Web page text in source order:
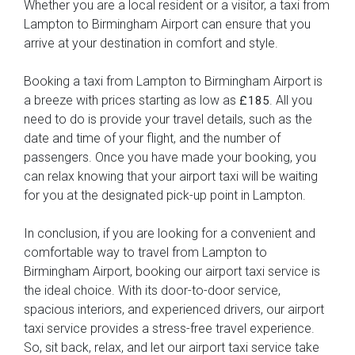
Whether you are a local resident or a visitor, a taxi from
Lampton to Birmingham Airport can ensure that you
arrive at your destination in comfort and style.
Booking a taxi from Lampton to Birmingham Airport is
a breeze with prices starting as low as £185 . All you
need to do is provide your travel details, such as the
date and time of your flight, and the number of
passengers. Once you have made your booking, you
can relax knowing that your airport taxi will be waiting
for you at the designated pick-up point in Lampton.
In conclusion, if you are looking for a convenient and
comfortable way to travel from Lampton to
Birmingham Airport, booking our airport taxi service is
the ideal choice. With its door-to-door service,
spacious interiors, and experienced drivers, our airport
taxi service provides a stress-free travel experience.
So, sit back, relax, and let our airport taxi service take